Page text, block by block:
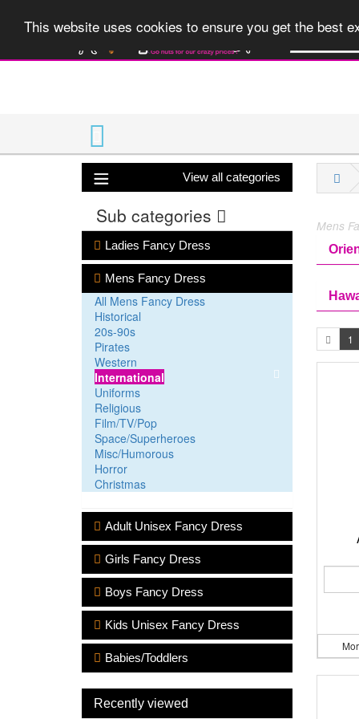
This website uses cookies to ensure you get the best
View all categories
Sub categories
Ladies Fancy Dress
Mens Fancy Dress
All Mens Fancy Dress
Historical
20s-90s
Pirates
Western
International
Uniforms
Religious
Film/TV/Pop
Space/Superheroes
Misc/Humorous
Horror
Christmas
Adult Unisex Fancy Dress
Girls Fancy Dress
Boys Fancy Dress
Kids Unisex Fancy Dress
Babies/Toddlers
Recently viewed
Mens
1